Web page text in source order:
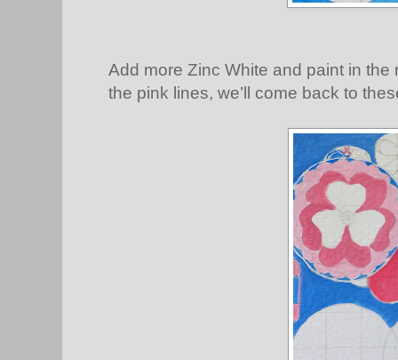
Add more Zinc White and paint in
the pink lines, we’ll come back to